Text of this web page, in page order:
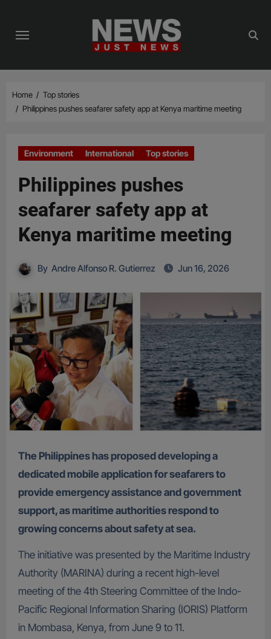
content
Home
Top stories
Philippines pushes seafarer safety app at Kenya maritime meeting
Environment International Top stories
Philippines pushes
seafarer safety app at
Kenya maritime meeting
By Andre Alfonso R. Gutierrez Jun 16, 2026
The Philippines has proposed developing a
dedicated mobile application for seafarers to
provide emergency assistance and government
support, as maritime authorities respond to
growing concerns about safety at sea.
The initiative was presented by the Maritime Industry
Authority (MARINA) during a recent high-level
meeting of the 4th Steering Committee of the Indo-
Pacific Regional Information Sharing (IORIS) Platform
in Mombasa, Kenya, from June 9 to 11.